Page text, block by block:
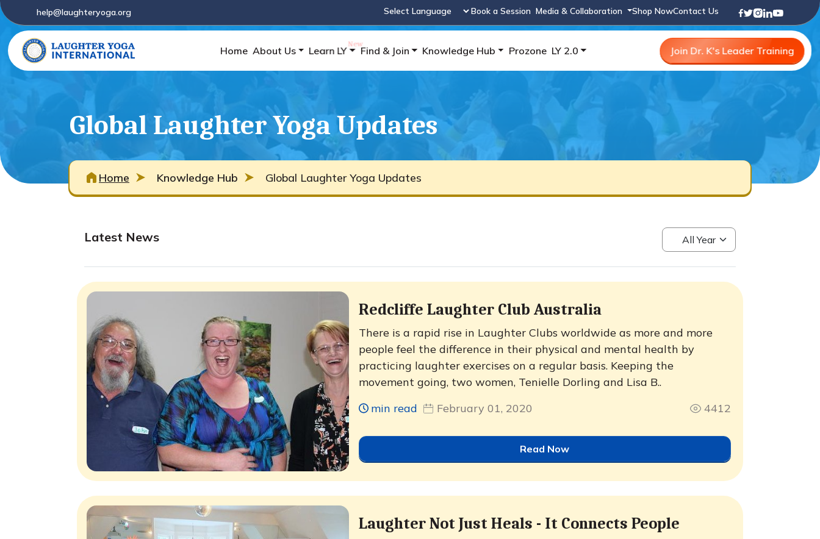
help@laughteryoga.org
Powered by
Book a Session Media & Collaboration Shop NowContact Us
Home About Us Learn LY Find & Join Knowledge Hub Prozone LY 2.0 Join Dr. K's Leader Training
Global Laughter Yoga Updates
Home Knowledge Hub Global Laughter Yoga Updates
Latest News
Redcliffe Laughter Club Australia
There is a rapid rise in Laughter Clubs worldwide as more and more
people feel the difference in their physical and mental health by
practicing laughter exercises on a regular basis. Keeping the
movement going, two women, Tenielle Dorling and Lisa B..
min read
February 01, 2020 4412
Read Now
Laughter Not Just Heals - It Connects People